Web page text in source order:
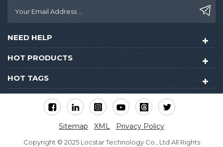
NEED HELP
HOT PRODUCTS
HOT TAGS
Sitemap XML Privacy Policy
Copyright © 2025 Locstar Technology Co., Ltd All Rights